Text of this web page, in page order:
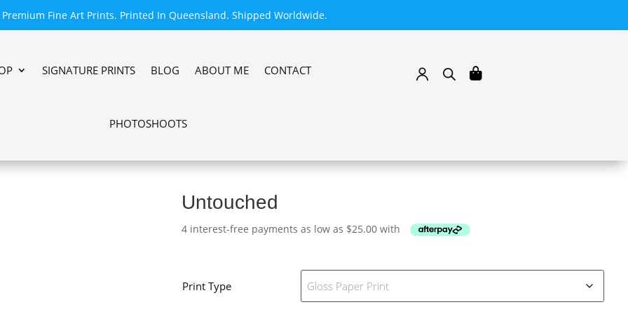
Premium Fine Art Prints. Printed In Queensland. Shipped Worldwide.
SIGNATURE PRINTS BLOG ABOUT ME CONTACT
PHOTOSHOOTS
Untouched
4 interest-free payments as low as $25.00 with
Print Type